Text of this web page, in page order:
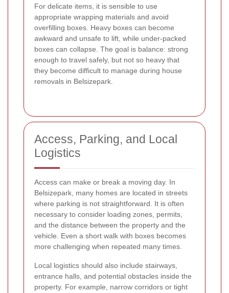
For delicate items, it is sensible to use
appropriate wrapping materials and avoid
overfilling boxes. Heavy boxes can become
awkward and unsafe to lift, while under-packed
boxes can collapse. The goal is balance: strong
enough to travel safely, but not so heavy that
they become difficult to manage during house
removals in Belsizepark.
Access, Parking, and Local
Logistics
Access can make or break a moving day. In
Belsizepark, many homes are located in streets
where parking is not straightforward. It is often
necessary to consider loading zones, permits,
and the distance between the property and the
vehicle. Even a short walk with boxes becomes
more challenging when repeated many times.
Local logistics should also include stairways,
entrance halls, and potential obstacles inside the
property. For example, narrow corridors or tight